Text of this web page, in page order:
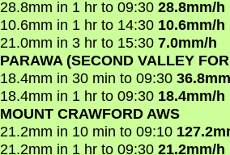
28.8mm in 1 hr to 09:30 28.8mm/h
10.6mm in 1 hr to 14:30 10.6mm/h
21.0mm in 3 hr to 15:30 7.0mm/h
PARAWA (SECOND VALLEY
18.4mm in 30 min to 09:30
18.4mm in 1 hr to 09:30 18.4mm/h
MOUNT CRAWFORD AWS
21.2mm in 10 min to 09:10
21.2mm in 1 hr to 09:30 21.2mm/h